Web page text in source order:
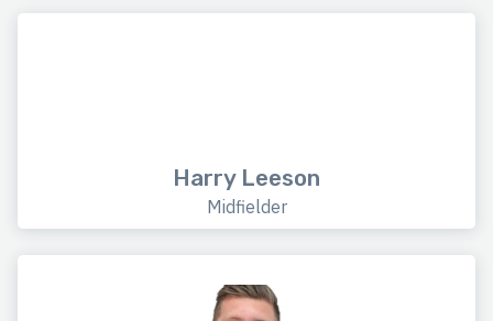
Harry Leeson
Midfielder